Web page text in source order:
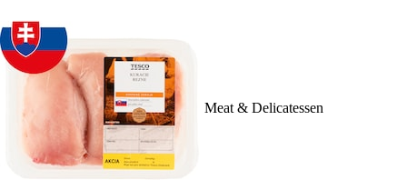
Meat & Delicatessen